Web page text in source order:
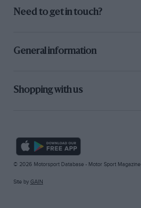
Need to get in touch?
General information
Shopping with us
© 2026 Motorsport Database - Motor Sport Magazine
Site by GAIN